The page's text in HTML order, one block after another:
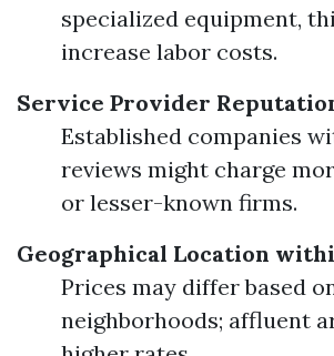
specialized equipment,
increase labor costs.
Service Provider
Established companies
reviews might charge
or lesser-known firms.
Geographical Location
Prices may differ based
neighborhoods; affluent